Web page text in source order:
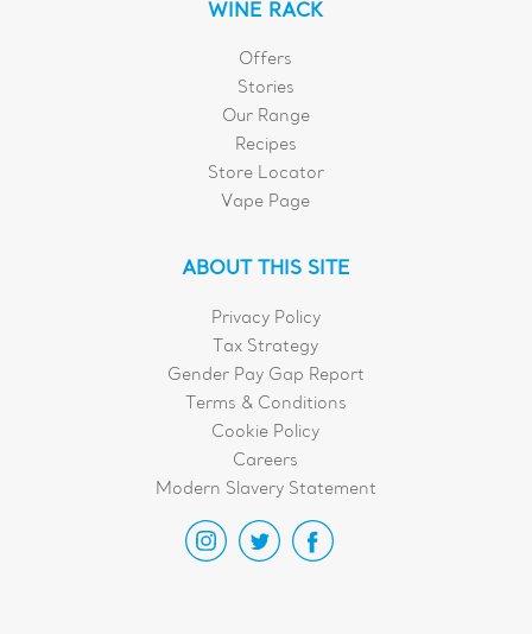
WINE RACK
Offers
Stories
Our Range
Recipes
Store Locator
Vape Page
ABOUT THIS SITE
Privacy Policy
Tax Strategy
Gender Pay Gap Report
Terms & Conditions
Cookie Policy
Careers
Modern Slavery Statement